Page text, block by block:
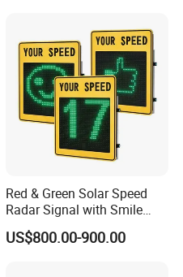
Red & Green Solar Speed
Radar Signal with Smile
Face and Sad Face
US$800.00-900.00